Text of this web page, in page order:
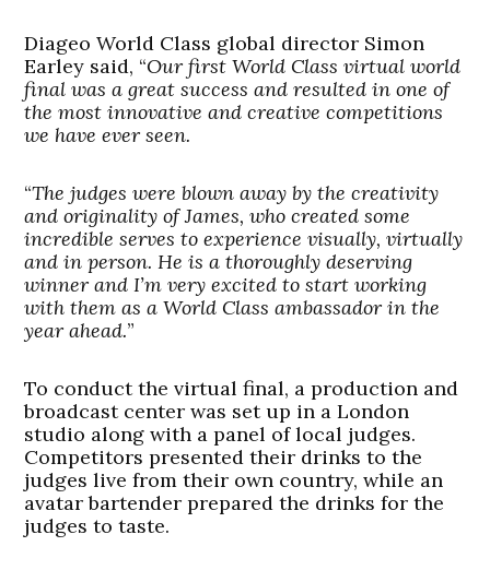
Diageo World Class global director Simon
Earley said, “Our first World Class virtual world
final was a great success and resulted in one of
the most innovative and creative competitions
we have ever seen.
“The judges were blown away by the creativity
and originality of James, who created some
incredible serves to experience visually, virtually
and in person. He is a thoroughly deserving
winner and I’m very excited to start working
with them as a World Class ambassador in the
year ahead.”
To conduct the virtual final, a production and
broadcast center was set up in a London
studio along with a panel of local judges.
Competitors presented their drinks to the
judges live from their own country, while an
avatar bartender prepared the drinks for the
judges to taste.